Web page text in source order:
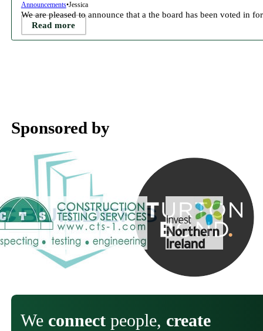
Announcements•Jessica
We are pleased to announce that a the board has been voted in
Read more
Sponsored by
We connectpeople, create